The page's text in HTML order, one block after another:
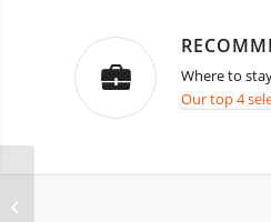
Where to
Our top 4